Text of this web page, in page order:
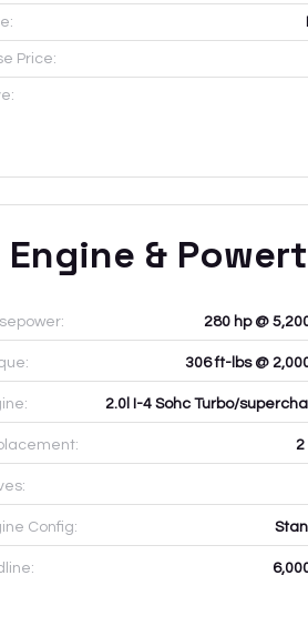
Price:
Engine &
280 hp @
306 ft-lbs @
2.0l I-4 Sohc Turbo/
2
Config: